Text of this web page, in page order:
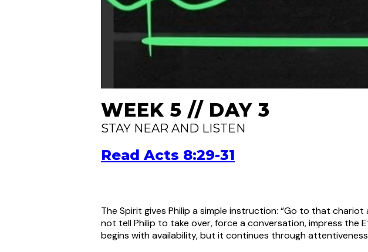
WEEK 5 // DAY 3
STAY NEAR AND LISTEN
Read Acts 8:29-31
The Spirit gives Philip a simple instruction: “Go to that
not tell Philip to take over, force a conversation, impress the
begins with availability, but it continues through